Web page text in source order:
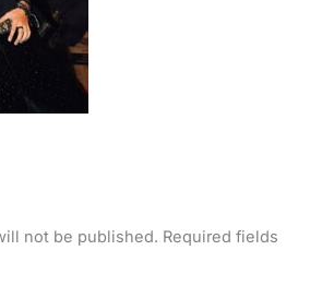
not be published. Required fields